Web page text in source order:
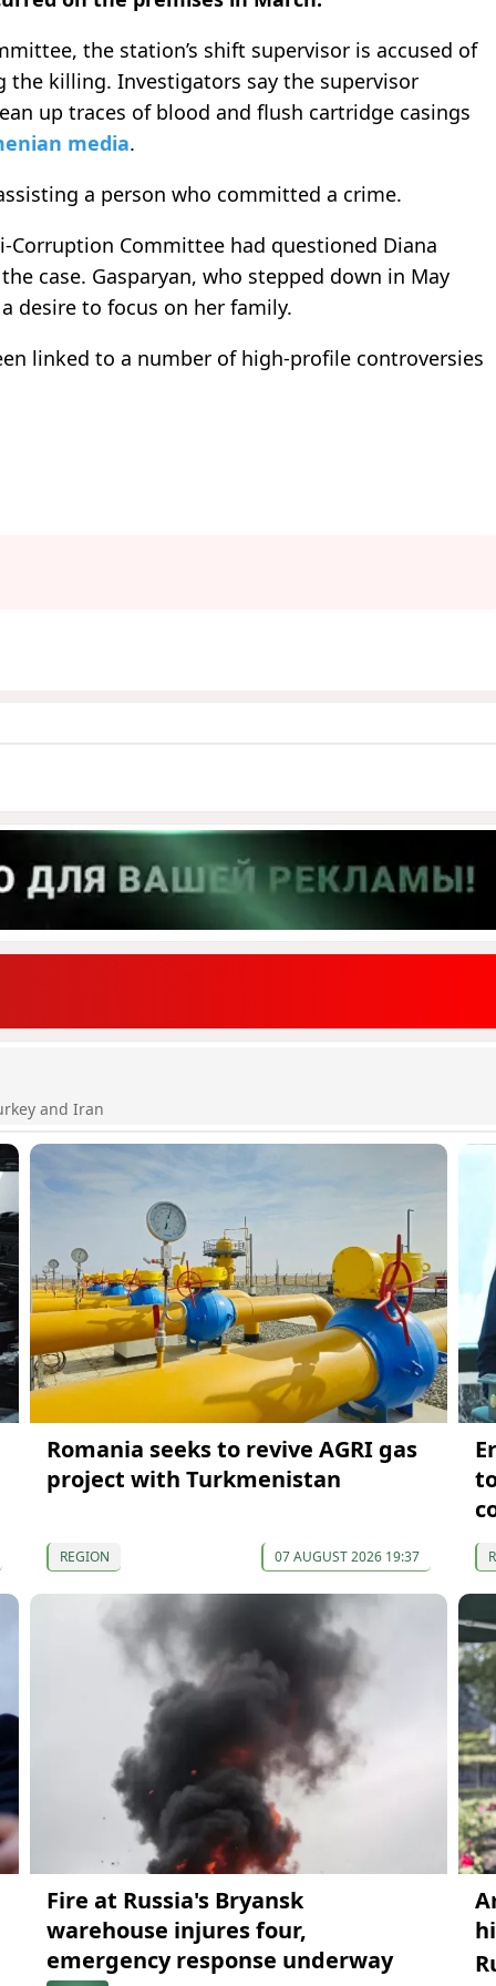
the station’s shift supervisor is accused of
killing. Investigators say the supervisor
up traces of blood and flush cartridge casings
media.
a person who committed a crime.
Committee had questioned Diana
case. Gasparyan, who stepped down in May
desire to focus on her family.
linked to a number of high-profile controversies
and Iran
Romania seeks to revive AGRI gas
project with Turkmenistan
REGION 07 AUGUST 2026 19:37
Fire at Russia's Bryansk
warehouse injures four,
emergency response underway